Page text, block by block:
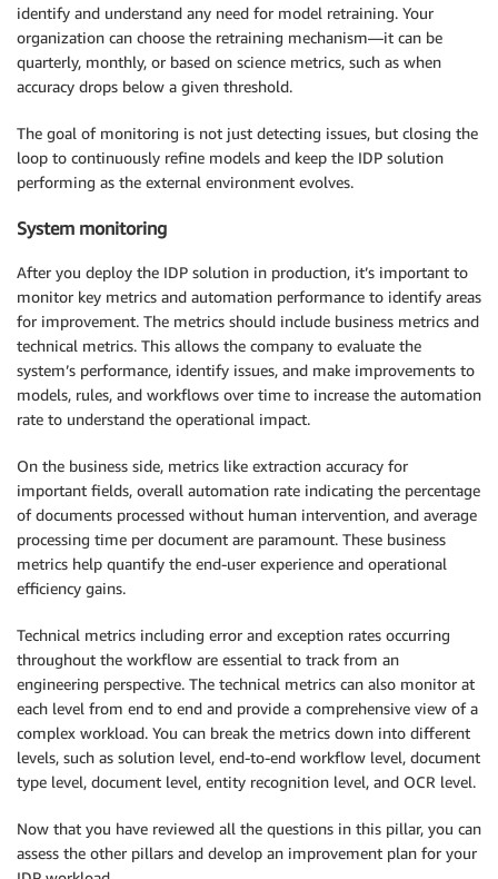
identify and understand any need for model retraining. Your
organization can choose the retraining mechanism—it can be
quarterly, monthly, or based on science metrics, such as when
accuracy drops below a given threshold.
The goal of monitoring is not just detecting issues, but closing the
loop to continuously refine models and keep the IDP solution
performing as the external environment evolves.
System monitoring
After you deploy the IDP solution in production, it’s important to
monitor key metrics and automation performance to identify areas
for improvement. The metrics should include business metrics and
technical metrics. This allows the company to evaluate the
system’s performance, identify issues, and make improvements to
models, rules, and workflows over time to increase the automation
rate to understand the operational impact.
On the business side, metrics like extraction accuracy for
important fields, overall automation rate indicating the percentage
of documents processed without human intervention, and average
processing time per document are paramount. These business
metrics help quantify the end-user experience and operational
efficiency gains.
Technical metrics including error and exception rates occurring
throughout the workflow are essential to track from an
engineering perspective. The technical metrics can also monitor at
each level from end to end and provide a comprehensive view of a
complex workload. You can break the metrics down into different
levels, such as solution level, end-to-end workflow level, document
type level, document level, entity recognition level, and OCR level.
Now that you have reviewed all the questions in this pillar, you can
assess the other pillars and develop an improvement plan for your